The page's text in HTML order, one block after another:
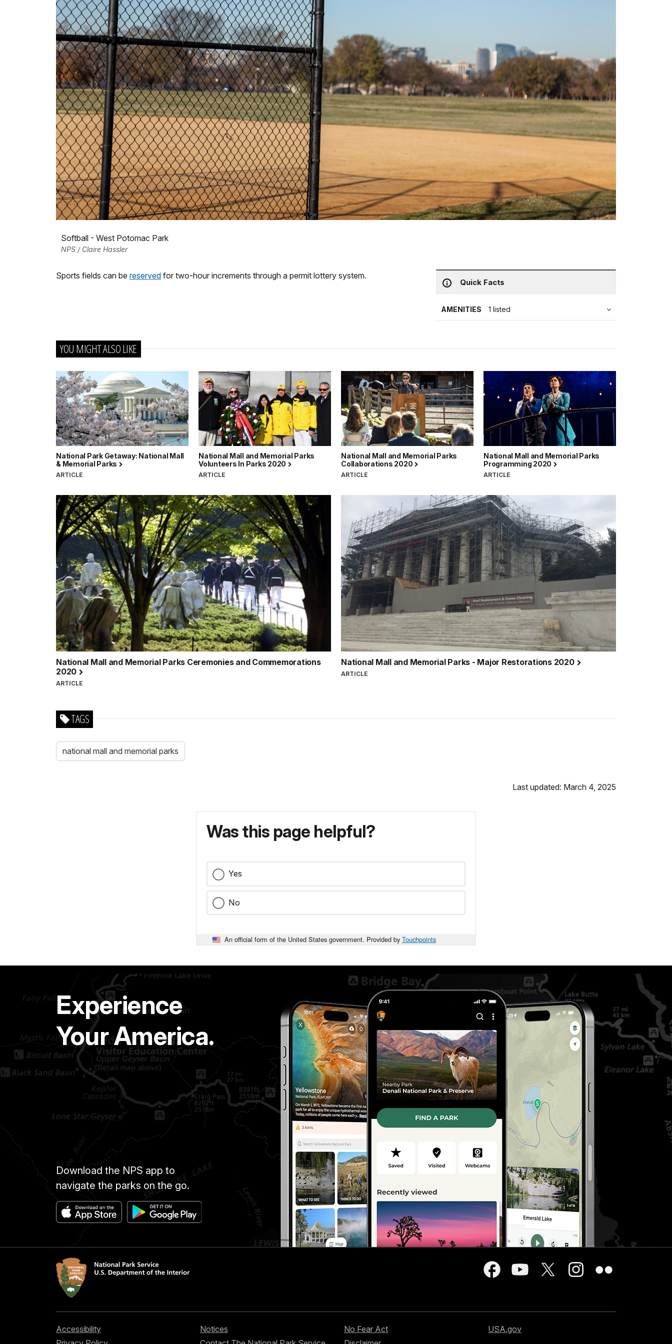
Softball - West Potomac Park
NPS / Claire Hassler
Quick Facts
AMENITIES 1 listed
Sports fields can be reserved for two-hour increments through a permit lottery system.
YOU MIGHT ALSO LIKE
National Park Getaway: National Mall
& Memorial Parks
ARTICLE
National Mall and Memorial Parks
Volunteers In Parks 2020
ARTICLE
National Mall and Memorial Parks
Collaborations 2020
ARTICLE
National Mall and Memorial Parks
Programming 2020
ARTICLE
National Mall and Memorial Parks Ceremonies and Commemorations
2020
ARTICLE
National Mall and Memorial Parks - Major Restorations 2020
ARTICLE
TAGS
national mall and memorial parks
Last updated: March 4, 2025
Was this page helpful?
Yes
No
An official form of the United States government. Provided by Touchpoints
Experience
Your America.
Download the NPS app to
navigate the parks on the go.
Accessibility
Notices
No Fear Act
USA.gov